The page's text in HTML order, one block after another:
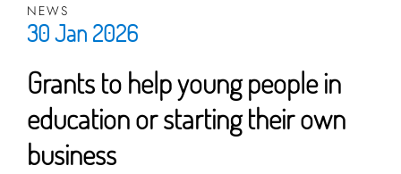
NEWS
30 Jan 2026
Grants to help young people in
education or starting their own
business